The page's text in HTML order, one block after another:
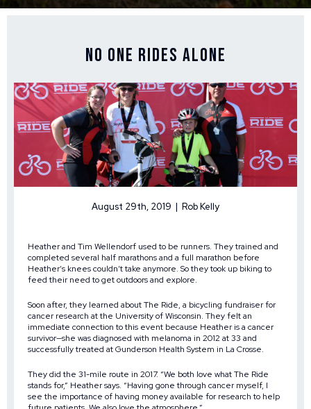
No One Rides Alone
August 29th, 2019 | Rob Kelly
Heather and Tim Wellendorf used to be runners. They trained and
completed several half marathons and a full marathon before
Heather’s knees couldn’t take anymore. So they took up biking to
feed their need to get outdoors and explore.
Soon after, they learned about The Ride, a bicycling fundraiser for
cancer research at the University of Wisconsin. They felt an
immediate connection to this event because Heather is a cancer
survivor—she was diagnosed with melanoma in 2012 at 33 and
successfully treated at Gunderson Health System in La Crosse.
They did the 31-mile route in 2017. “We both love what The Ride
stands for,” Heather says. “Having gone through cancer myself, I
see the importance of having money available for research to help